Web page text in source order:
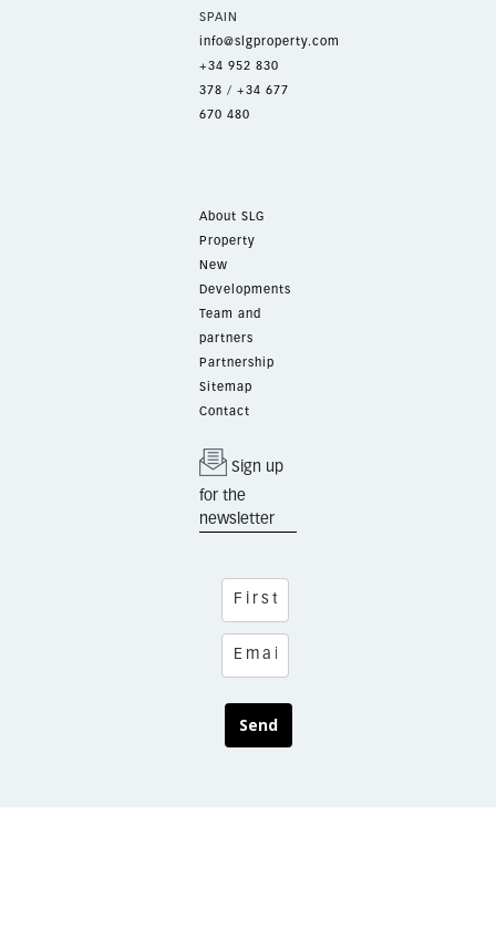
SPAIN
info@slgproperty.com
+34 952 830
378 / +34 677
670 480
About SLG
Property
New
Developments
Team and
partners
Partnership
Sitemap
Contact
Sign up
for the
newsletter
Send